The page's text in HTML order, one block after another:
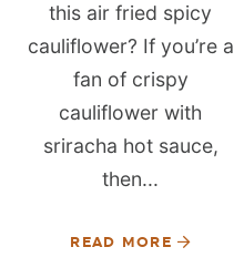
this air fried spicy
cauliflower? If you’re a
fan of crispy
cauliflower with
sriracha hot sauce,
then...
READ MORE